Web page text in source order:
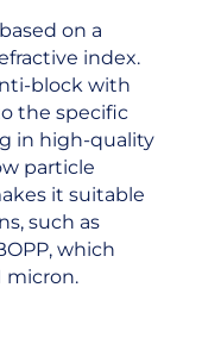
on a
index.
block with
the specific
in high-quality
particle
it suitable
such as
which
micron.